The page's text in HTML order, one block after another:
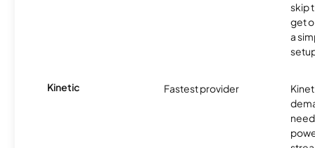
skip
get
a
Kinetic Fastest provider